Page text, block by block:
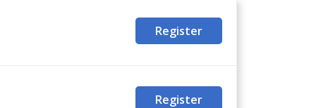
Register
Register